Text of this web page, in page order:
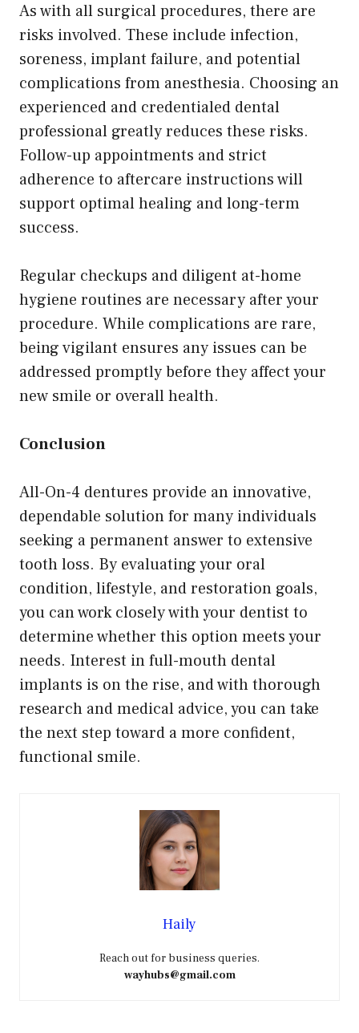
As with all surgical procedures, there are
risks involved. These include infection,
soreness, implant failure, and potential
complications from anesthesia. Choosing an
experienced and credentialed dental
professional greatly reduces these risks.
Follow-up appointments and strict
adherence to aftercare instructions will
support optimal healing and long-term
success.
Regular checkups and diligent at-home
hygiene routines are necessary after your
procedure. While complications are rare,
being vigilant ensures any issues can be
addressed promptly before they affect your
new smile or overall health.
Conclusion
All-On-4 dentures provide an innovative,
dependable solution for many individuals
seeking a permanent answer to extensive
tooth loss. By evaluating your oral
condition, lifestyle, and restoration goals,
you can work closely with your dentist to
determine whether this option meets your
needs. Interest in full-mouth dental
implants is on the rise, and with thorough
research and medical advice, you can take
the next step toward a more confident,
functional smile.
Haily
Reach out for business queries.
wayhubs@gmail.com